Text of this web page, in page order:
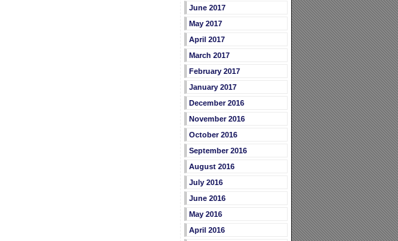
June 2017
May 2017
April 2017
March 2017
February 2017
January 2017
December 2016
November 2016
October 2016
September 2016
August 2016
July 2016
June 2016
May 2016
April 2016